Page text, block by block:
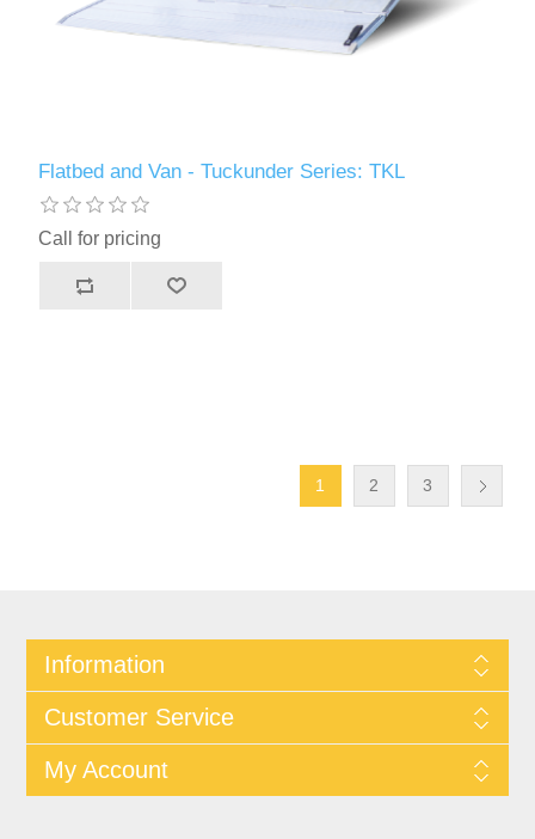
Flatbed and Van - Tuckunder Series: TKL
Call for pricing
1 2 3
Information
Customer Service
My Account